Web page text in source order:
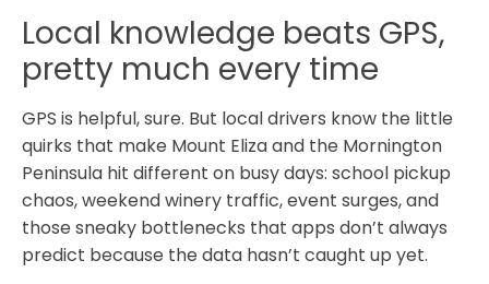
Local knowledge beats GPS,
pretty much every time
GPS is helpful, sure. But local drivers know the little
quirks that make Mount Eliza and the Mornington
Peninsula hit different on busy days: school pickup
chaos, weekend winery traffic, event surges, and
those sneaky bottlenecks that apps don’t always
predict because the data hasn’t caught up yet.